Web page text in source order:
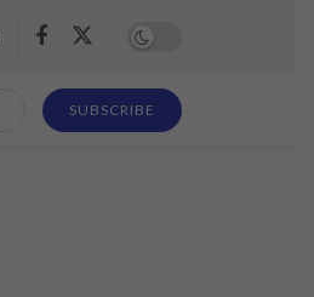
SUBSCRIBE